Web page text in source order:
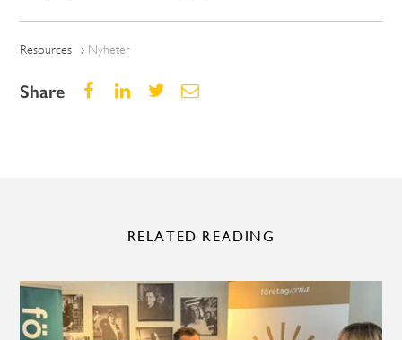
Resources Nyheter
Share
RELATED READING